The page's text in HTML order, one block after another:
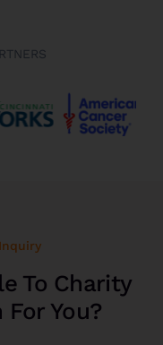
To Charity
You?